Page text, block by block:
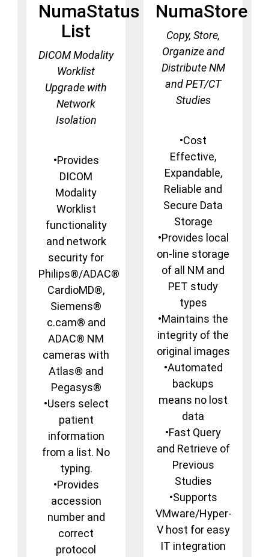
NumaStatus
List
DICOM Modality
Worklist
Upgrade with
Network
Isolation
•Provides
DICOM
Modality
Worklist
functionality
and network
security for
Philips®/ADAC®
CardioMD®,
Siemens®
c.cam® and
ADAC® NM
cameras with
Atlas® and
Pegasys®
•Users select
patient
information
from a list. No
typing.
•Provides
accession
number and
correct
protocol
NumaStore
Copy, Store,
Organize and
Distribute NM
and PET/CT
Studies
•Cost
Effective,
Expandable,
Reliable and
Secure Data
Storage
•Provides local
on-line storage
of all NM and
PET study
types
•Maintains the
integrity of the
original images
•Automated
backups
means no lost
data
•Fast Query
and Retrieve of
Previous
Studies
•Supports
VMware/Hyper-
V host for easy
IT integration